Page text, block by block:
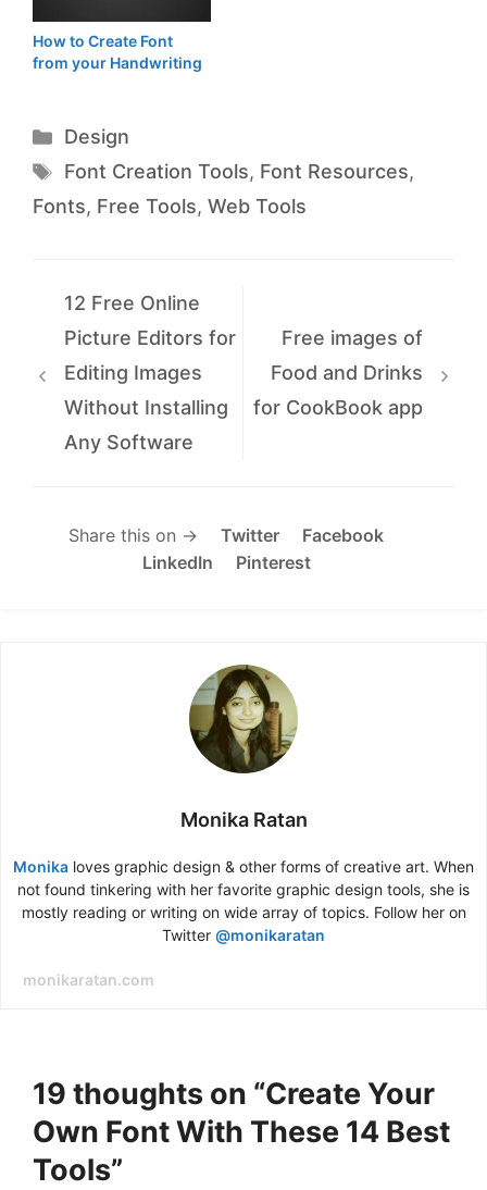
How to Create Font
from your Handwriting
Categories
Design
Tags
Font Creation Tools, Font Resources,
Fonts, Free Tools, Web Tools
12 Free Online
Picture Editors for
Editing Images
Without Installing
Any Software
Free images of
Food and Drinks
for CookBook app
Share this on → Twitter
Facebook
LinkedIn
Pinterest
Monika Ratan
Monika loves graphic design & other forms of creative art. When
not found tinkering with her favorite graphic design tools, she is
mostly reading or writing on wide array of topics. Follow her on
Twitter @monikaratan
monikaratan.com
19 thoughts on “Create Your
Own Font With These 14 Best
Tools”